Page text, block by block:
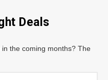
Deals
the coming months? The